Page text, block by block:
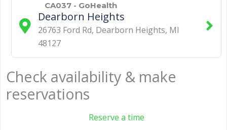
CA037 - GoHealth
Dearborn Heights
26763 Ford Rd, Dearborn Heights, MI
48127
Check availability & make
reservations
Reserve a time